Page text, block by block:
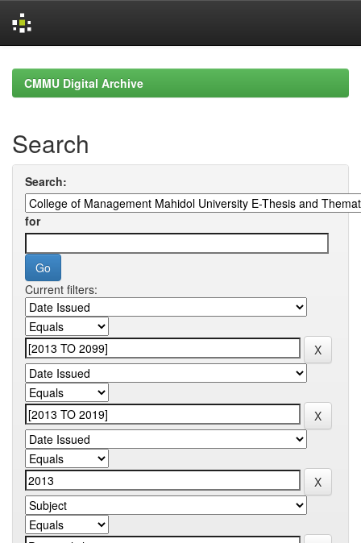
navigationCMMU Digital Archive
Search
Search:
for
Current filters: